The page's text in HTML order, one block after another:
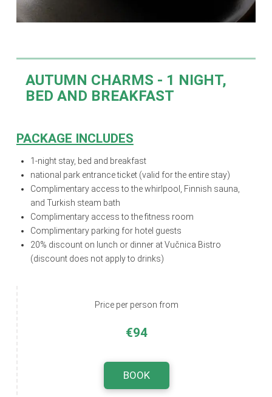
AUTUMN CHARMS - 1 NIGHT,
BED AND BREAKFAST
PACKAGE INCLUDES
1-night stay, bed and breakfast
national park entrance ticket (valid for the entire stay)
Complimentary access to the whirlpool, Finnish sauna,
and Turkish steam bath
Complimentary access to the fitness room
Complimentary parking for hotel guests
20% discount on lunch or dinner at Vučnica Bistro
(discount does not apply to drinks)
Price per person from
€94
BOOK